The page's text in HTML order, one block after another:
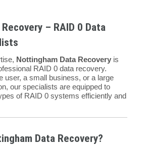
– RAID 0 Data
Nottingham Data Recovery is
RAID 0 data recovery.
user, a small business, or a large
our specialists are equipped to
of RAID 0 systems efficiently and
Data Recovery?